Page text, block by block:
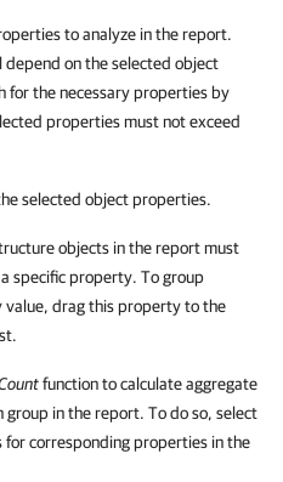
to analyze in the report.
on the selected object
for the necessary properties by
properties must not exceed
selected object properties.
objects in the report must
specific property. To group
drag this property to the
function to calculate aggregate
in the report. To do so, select
for corresponding properties in the